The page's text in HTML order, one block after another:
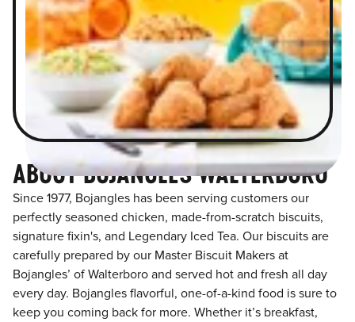
ABOUT BOJANGLES WALTERBORO
Since 1977, Bojangles has been serving customers our
perfectly seasoned chicken, made-from-scratch biscuits,
signature fixin's, and Legendary Iced Tea. Our biscuits are
carefully prepared by our Master Biscuit Makers at
Bojangles’ of Walterboro and served hot and fresh all day
every day. Bojangles flavorful, one-of-a-kind food is sure to
keep you coming back for more. Whether it’s breakfast,